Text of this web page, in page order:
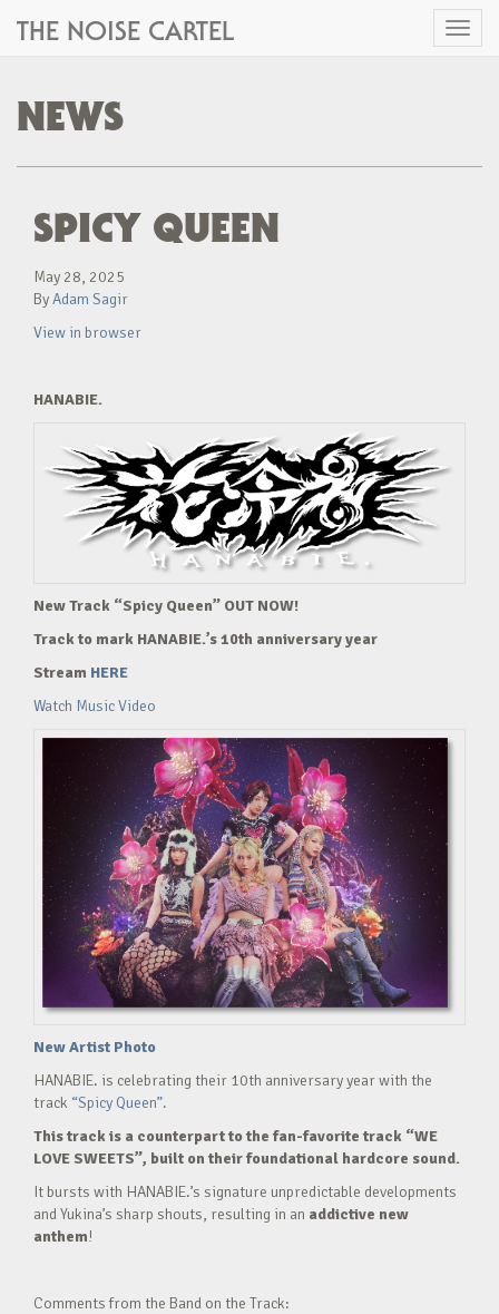
Toggle
THE NOISE CARTEL
NEWS
SPICY QUEEN
May 28, 2025
ByAdam Sagir
View in browser
HANABIE.
New Track “Spicy Queen” OUT NOW!
Track to mark HANABIE.’s 10th anniversary year
Stream HERE
Watch Music Video
New Artist Photo
HANABIE. is celebrating their 10th anniversary year with the
track “Spicy Queen”.
This track is a counterpart to the fan-favorite track “WE
LOVE SWEETS”, built on their foundational hardcore sound.
It bursts with HANABIE.’s signature unpredictable developments
and Yukina’s sharp shouts, resulting in an addictive new
anthem!
Comments from the Band on the Track: